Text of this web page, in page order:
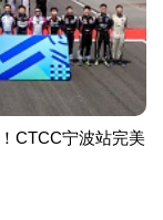
CTCC宁波站完美